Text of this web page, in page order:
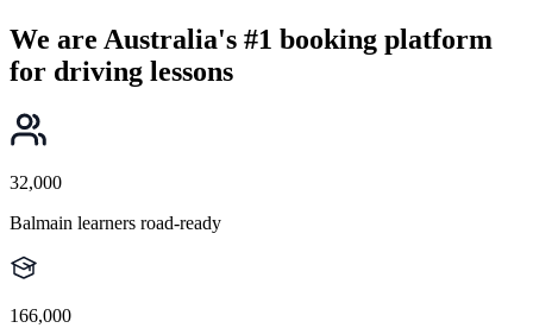
We are Australia's #1 booking platform
for driving lessons
32,000
Balmain learners road-ready
166,000